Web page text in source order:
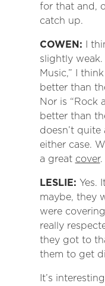
for that and,
catch up.
COWEN: I
slightly weak.
Music,” I
better than
Nor is “Rock
better than
doesn’t
either case.
a great cover.
LESLIE: Yes.
maybe, they
were
really
they got to
them to get
It’s